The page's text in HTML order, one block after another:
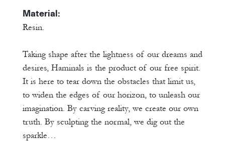
Material:
Resin.
Taking shape after the lightness of our dreams and
desires, Haminals is the product of our free spirit.
It is here to tear down the obstacles that limit us,
to widen the edges of our horizon, to unleash our
imagination. By carving reality, we create our own
truth. By sculpting the normal, we dig out the
sparkle…